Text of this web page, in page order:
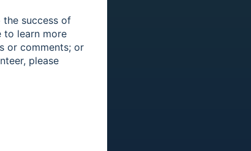
the success of
to learn more
or comments; or
please